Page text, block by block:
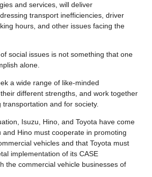
and services, will deliver
transport inefficiencies, driver
hours, and other issues facing the
social issues is not something that one
alone.
a wide range of like-minded
different strengths, and work together
and for society.
Isuzu, Hino, and Toyota have come
and Hino must cooperate in promoting
vehicles and that Toyota must
implementation of its CASE
the commercial vehicle businesses of